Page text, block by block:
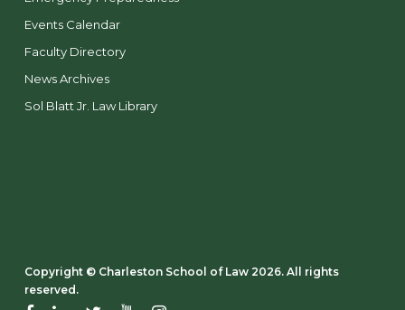
Events Calendar
Faculty Directory
News Archives
Sol Blatt Jr. Law Library
Copyright ©️ Charleston School of Law 2026. All rights
reserved.